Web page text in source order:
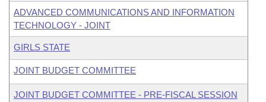
ADVANCED COMMUNICATIONS AND INFORMATION
TECHNOLOGY - JOINT
GIRLS STATE
JOINT BUDGET COMMITTEE
JOINT BUDGET COMMITTEE - PRE-FISCAL SESSION